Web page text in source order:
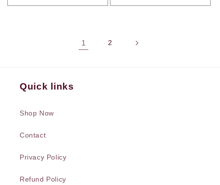
1 2
Quick links
Shop Now
Contact
Privacy Policy
Refund Policy